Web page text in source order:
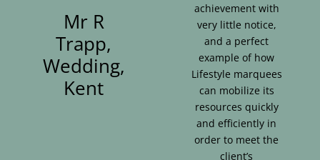
Mr R
Trapp,
Wedding,
Kent
achievement with
very little notice,
and a perfect
example of how
Lifestyle marquees
can mobilize its
resources quickly
and efficiently in
order to meet the
client’s